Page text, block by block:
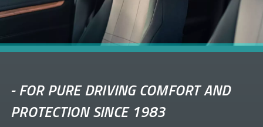
-FOR PURE DRIVING COMFORT AND
PROTECTION SINCE 1983